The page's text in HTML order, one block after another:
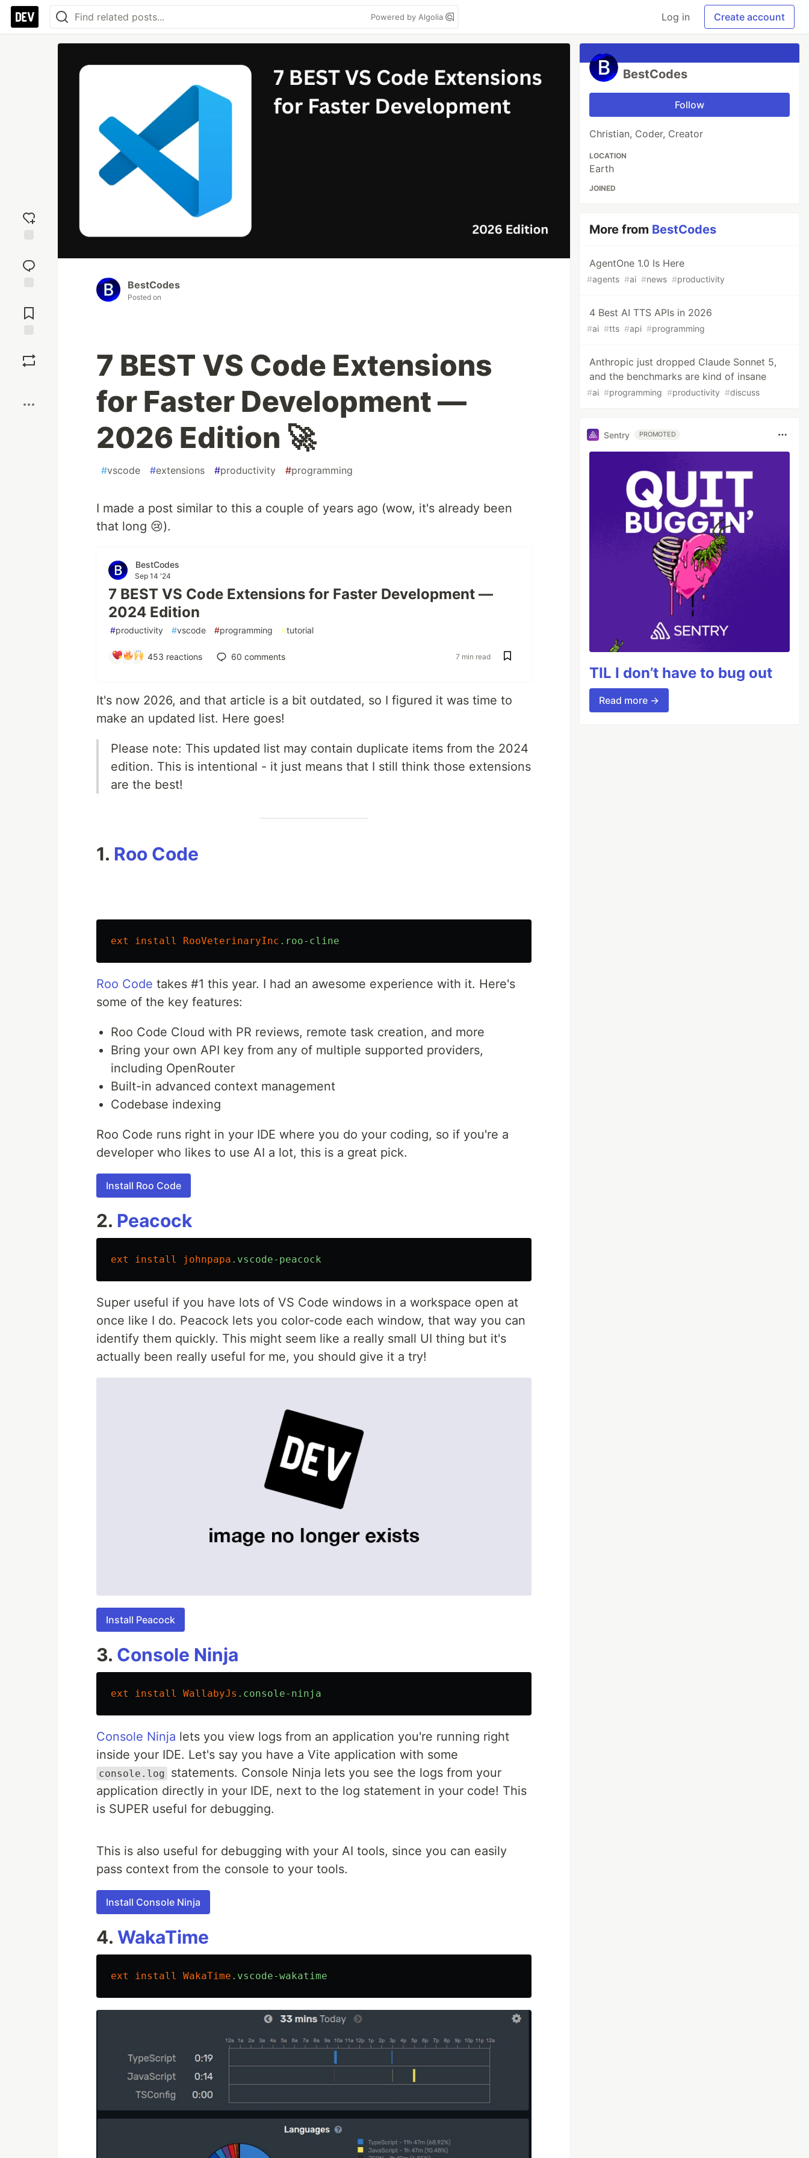
Powered by Algolia Log in Create account
reaction
Comments
BestCodes
Posted on
7 BEST VS Code Extensions
for Faster Development —
2026 Edition 🚀
#vscode #extensions #productivity #programming
I made a post similar to this a couple of years ago (wow, it's already been
that long 😢).
BestCodes
Sep 14 '24
7 BEST VS Code Extensions for Faster Development —
2024 Edition
#productivity #vscode #programming #tutorial
453 reactions 60 comments 7 min read
It's now 2026, and that article is a bit outdated, so I figured it was time to
make an updated list. Here goes!
Please note: This updated list may contain duplicate items from the 2024
edition. This is intentional - it just means that I still think those extensions
are the best!
1. Roo Code
ext install RooVeterinaryInc .roo-cline
Roo Code takes #1 this year. I had an awesome experience with it. Here's
some of the key features:
Roo Code Cloud with PR reviews, remote task creation, and more
Bring your own API key from any of multiple supported providers,
including OpenRouter
Built-in advanced context management
Codebase indexing
Roo Code runs right in your IDE where you do your coding, so if you're a
developer who likes to use AI a lot, this is a great pick.
Install Roo Code
2. Peacock
ext install johnpapa .vscode-peacock
Super useful if you have lots of VS Code windows in a workspace open at
once like I do. Peacock lets you color-code each window, that way you can
identify them quickly. This might seem like a really small UI thing but it's
actually been really useful for me, you should give it a try!
Install Peacock
3. Console Ninja
ext install WallabyJs .console-ninja
Console Ninja lets you view logs from an application you're running right
inside your IDE. Let's say you have a Vite application with some
console.log
statements. Console Ninja lets you see the logs from your
application directly in your IDE, next to the log statement in your code! This
is SUPER useful for debugging.
This is also useful for debugging with your AI tools, since you can easily
pass context from the console to your tools.
Install Console Ninja
4. WakaTime
ext install WakaTime .vscode-wakatime
BestCodes
Follow
Christian, Coder, Creator
LOCATION
Earth
JOINED
More from BestCodes
AgentOne 1.0 Is Here
#agents #ai #news #productivity
4 Best AI TTS APIs in 2026
#ai #tts #api #programming
Anthropic just dropped Claude Sonnet 5,
and the benchmarks are kind of insane
#ai #programming #productivity #discuss
Sentry PROMOTED
TIL I don’t have to bug out
Read more →